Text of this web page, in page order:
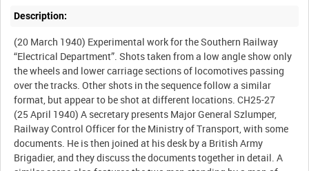
Description:
(20 March 1940) Experimental work for the Southern Railway
“Electrical Department”. Shots taken from a low angle show only
the wheels and lower carriage sections of locomotives passing
over the tracks. Other shots in the sequence follow a similar
format, but appear to be shot at different locations. CH25-27
(25 April 1940) A secretary presents Major General Szlumper,
Railway Control Officer for the Ministry of Transport, with some
documents. He is then joined at his desk by a British Army
Brigadier, and they discuss the documents together in detail. A